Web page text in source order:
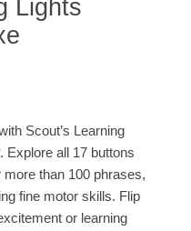
Lights
Scout’s Learning
all 17 buttons
than 100 phrases,
fine motor skills. Flip
or learning